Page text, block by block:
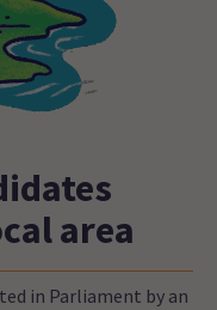
area
in Parliament by an